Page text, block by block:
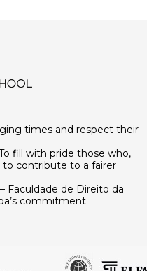
times and respect their
fill with pride those who,
to contribute to a fairer
Faculdade de Direito da
commitment